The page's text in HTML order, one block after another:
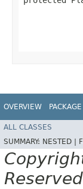
OVERVIEW PACKAGE
ALL CLASSES
SUMMARY: NESTED |